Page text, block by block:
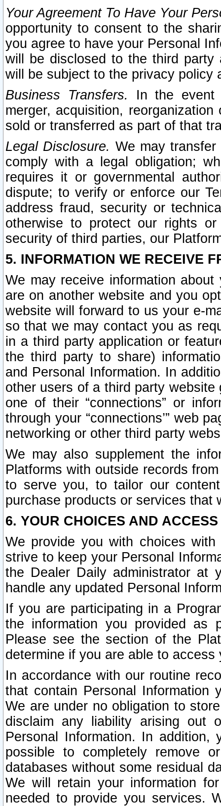
Your Agreement To Have Your
opportunity to consent to the
you agree to have your Personal
will be disclosed to the third party
will be subject to the privacy policy
Business Transfers.
In the event
merger, acquisition,
sold or transferred as part of that
Legal Disclosure. We may
comply with a legal obligation;
requires it or governmental
dispute; to verify or enforce our
address fraud, security or
otherwise to protect our rights
security of third parties, our
5. INFORMATION WE RECEIVE
We may receive information
are on another website and you
website will forward to us your e-
so that we may contact you as
in a third party application or
the third party to share)
and Personal Information. In
other users of a third party
one of their “connections” or
through your “connections’” web
networking or other third party
We may also supplement the
Platforms with outside records
to serve you, to tailor our
purchase products or services that
6. YOUR CHOICES AND
We provide you with choices
strive to keep your Personal
the Dealer Daily administrator at
handle any updated Personal
If you are participating in a
the information you provided as
Please see the section of the
determine if you are able to
In accordance with our routine
that contain Personal Information
We are under no obligation to
disclaim any liability arising out
Personal Information. In
possible to completely remove
databases without some residual
We will retain your information
needed to provide you services.